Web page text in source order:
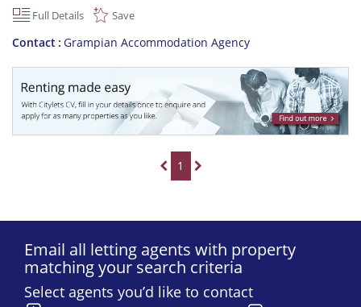
Full Details
Save
Contact Grampian Accommodation Agency
1
Email all letting agents with property
matching your search criteria
Select agents you’d like to contact